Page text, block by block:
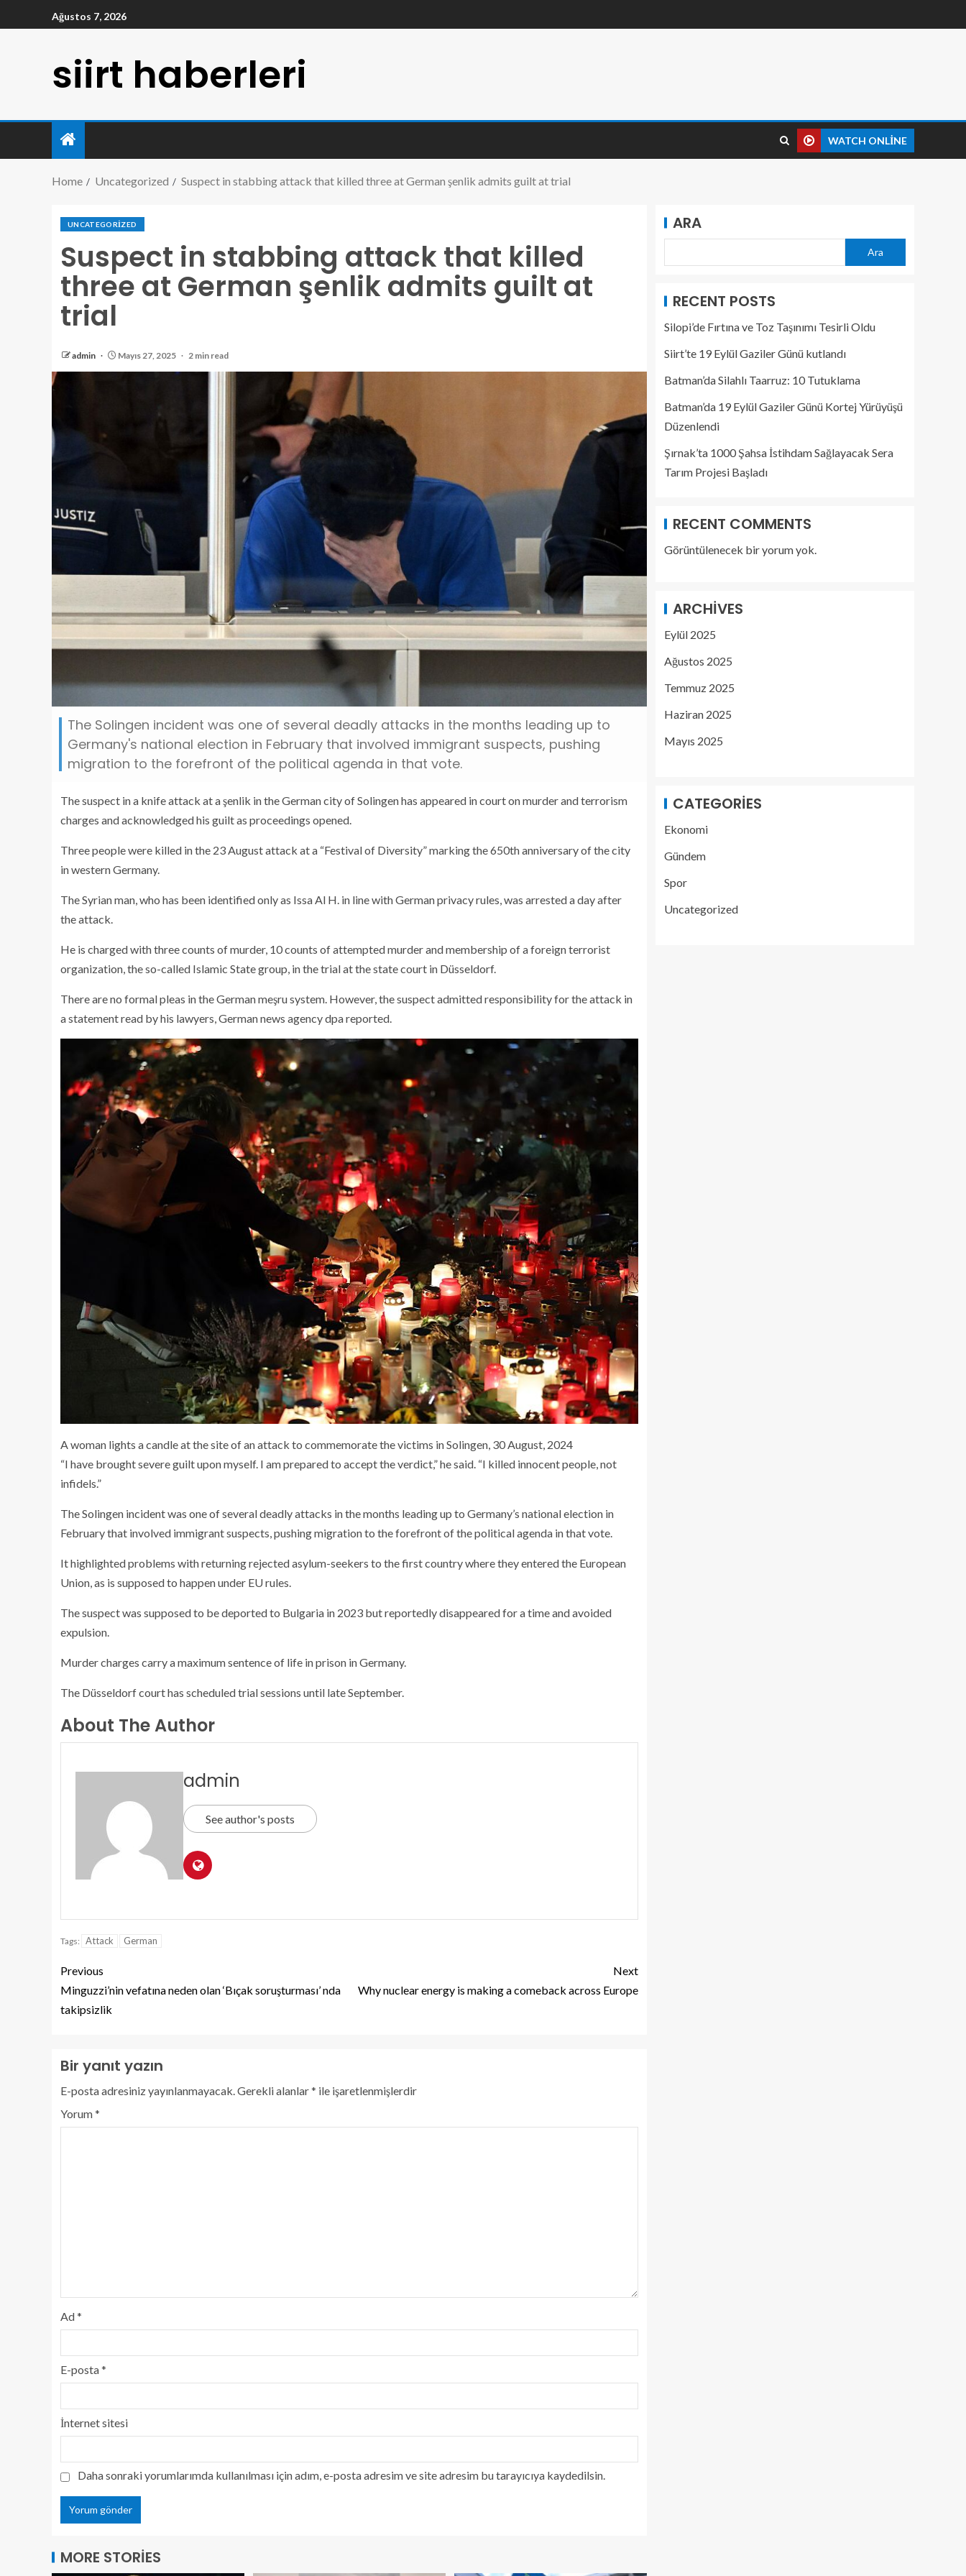
Ağustos 7, 2026
siirt haberleri
WATCH ONLINE
Home Uncategorized Suspect in stabbing attack that killed three at German şenlik admits guilt at trial
UNCATEGORIZED
Suspect in stabbing attack that killed
three at German şenlik admits guilt at
trial
admin Mayıs 27, 2025 2 min read
The Solingen incident was one of several deadly attacks in the months leading up to
Germany's national election in February that involved immigrant suspects, pushing
migration to the forefront of the political agenda in that vote.
The suspect in a knife attack at a şenlik in the German city of Solingen has appeared in court on murder and terrorism
charges and acknowledged his guilt as proceedings opened.
Three people were killed in the 23 August attack at a “Festival of Diversity” marking the 650th anniversary of the city
in western Germany.
The Syrian man, who has been identified only as Issa Al H. in line with German privacy rules, was arrested a day after
the attack.
He is charged with three counts of murder, 10 counts of attempted murder and membership of a foreign terrorist
organization, the so-called Islamic State group, in the trial at the state court in Düsseldorf.
There are no formal pleas in the German meşru system. However, the suspect admitted responsibility for the attack in
a statement read by his lawyers, German news agency dpa reported.
A woman lights a candle at the site of an attack to commemorate the victims in Solingen, 30 August, 2024
“I have brought severe guilt upon myself. I am prepared to accept the verdict,” he said. “I killed innocent people, not
infidels.”
The Solingen incident was one of several deadly attacks in the months leading up to Germany’s national election in
February that involved immigrant suspects, pushing migration to the forefront of the political agenda in that vote.
It highlighted problems with returning rejected asylum-seekers to the first country where they entered the European
Union, as is supposed to happen under EU rules.
The suspect was supposed to be deported to Bulgaria in 2023 but reportedly disappeared for a time and avoided
expulsion.
Murder charges carry a maximum sentence of life in prison in Germany.
The Düsseldorf court has scheduled trial sessions until late September.
About The Author
admin
See author's posts
Tags: Attack German
Previous
Minguzzi’nin vefatına neden olan ‘Bıçak soruşturması’ nda
takipsizlik
Next
Why nuclear energy is making a comeback across Europe
Bir yanıt yazın
E-posta adresiniz yayınlanmayacak.Gerekli alanlar* ile işaretlenmişlerdir
Yorum*
Ad*
E-posta*
İnternet sitesi
Daha sonraki yorumlarımda kullanılması için adım, e-posta adresim ve site adresim bu tarayıcıya kaydedilsin.
MORE STORIES
ARA
Ara
RECENT POSTS
Silopi’de Fırtına ve Toz Taşınımı Tesirli Oldu
Siirt’te 19 Eylül Gaziler Günü kutlandı
Batman’da Silahlı Taarruz: 10 Tutuklama
Batman’da 19 Eylül Gaziler Günü Kortej Yürüyüşü
Düzenlendi
Şırnak’ta 1000 Şahsa İstihdam Sağlayacak Sera
Tarım Projesi Başladı
RECENT COMMENTS
Görüntülenecek bir yorum yok.
ARCHIVES
Eylül 2025
Ağustos 2025
Temmuz 2025
Haziran 2025
Mayıs 2025
CATEGORIES
Ekonomi
Gündem
Spor
Uncategorized